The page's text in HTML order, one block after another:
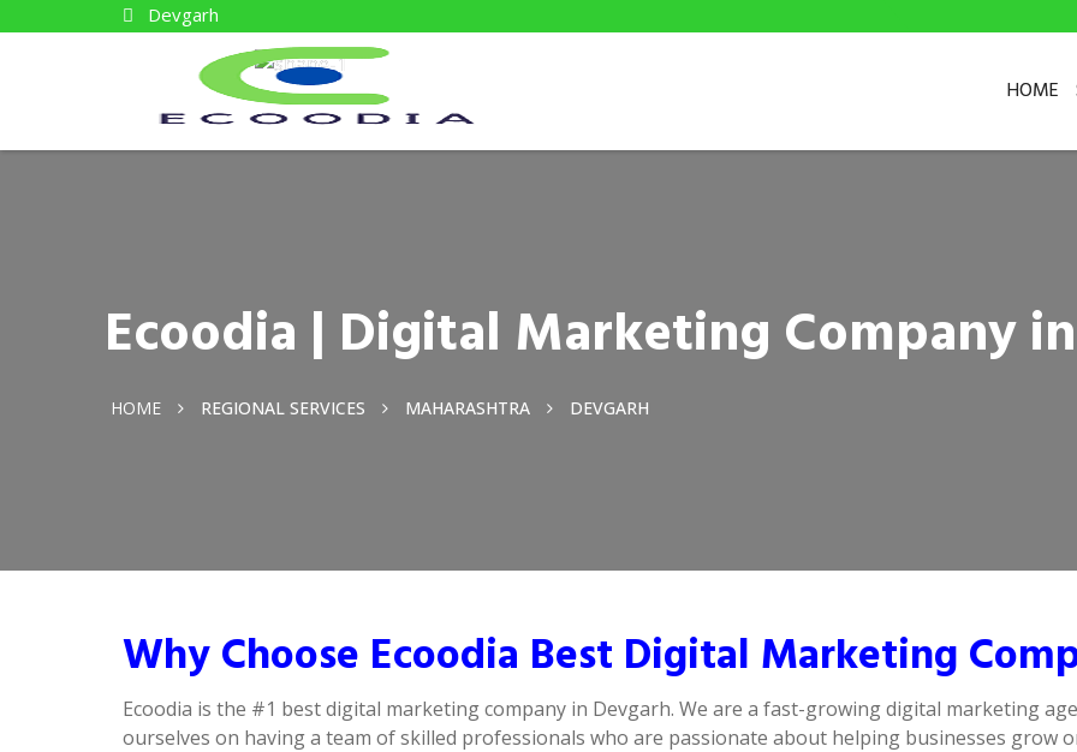
Devgarh
HOME
Ecoodia | Digital Marketing Company
HOME REGIONAL SERVICES MAHARASHTRA DEVGARH
Why Choose Ecoodia Best Digital Marketing
Ecoodia is the #1 best digital marketing company in Devgarh. We are a fast-growing digital marketing
ourselves on having a team of skilled professionals who are passionate about helping businesses grow